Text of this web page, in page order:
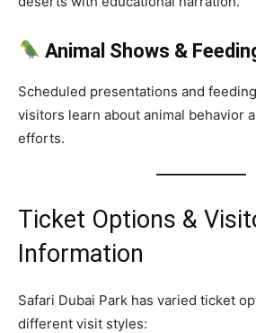
Animal Shows &
Scheduled presentations and
visitors learn about animal behavior
efforts.
Ticket Options &
Information
Safari Dubai Park has varied ticket
different visit styles: